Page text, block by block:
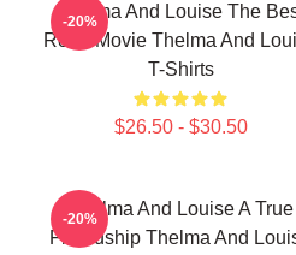
Thelma And Louise The
Road Movie Thelma And
T-Shirts
$26.50 - $30.50
-20%
Thelma And Louise A True
Friendship Thelma And
-20%